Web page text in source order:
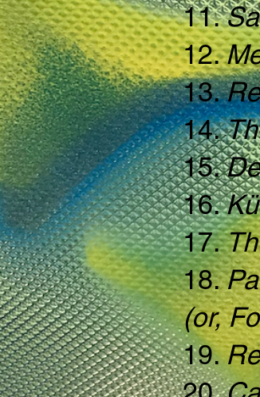
11.
12.
13.
14.
15.
16.
17.
18.
(or,
19.